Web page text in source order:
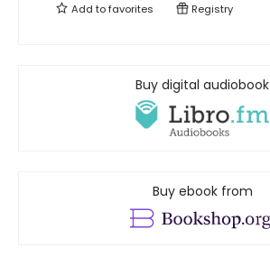
Add tofavorites Registry
Buy digital audiobook
Buy ebook from